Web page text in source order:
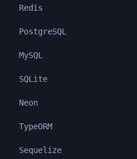
Redis
PostgreSQL
MySQL
SQLite
Neon
TypeORM
Sequelize